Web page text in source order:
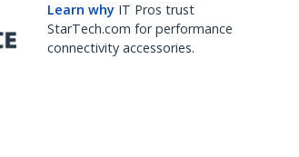
Learn why IT Pros trust
StarTech.com for performance
connectivity accessories.